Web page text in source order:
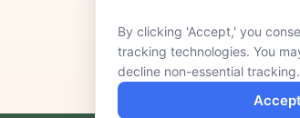
By clicking 'Accept,' you
tracking technologies. You
decline non-essential tracking.
Accept